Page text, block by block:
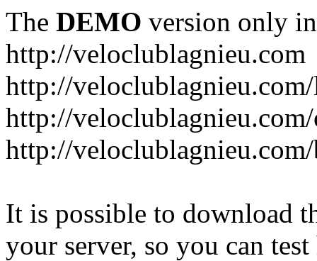
The DEMO version only
http://veloclublagnieu.com
http://
http://
http://
It is possible to download
your server, so you can